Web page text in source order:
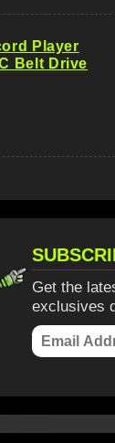
Player
Belt Drive
Get the
exclusives